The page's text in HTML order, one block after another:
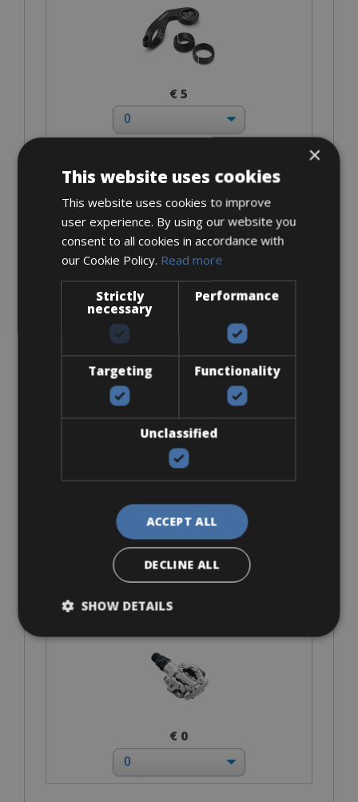
€ 5
I bring own pedals
€ 0
SPD-MTB
€ 0
×
This website uses cookies
This website uses cookies to improve
user experience. By using our website you
consent to all cookies in accordance with
our Cookie Policy. Read more
Strictly
necessary
Performance
Targeting Functionality
Unclassified
ACCEPT ALL
DECLINE ALL
SHOW DETAILS